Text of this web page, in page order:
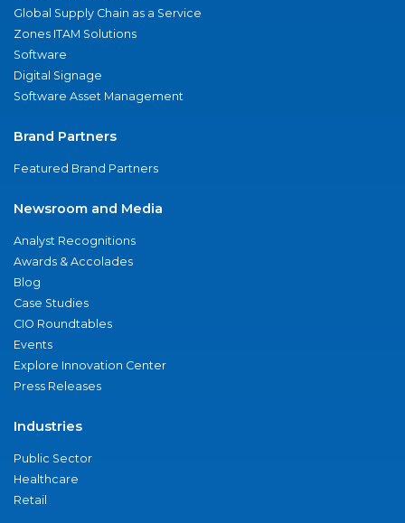
Global Supply Chain as a Service
Zones ITAM Solutions
Software
Digital Signage
Software Asset Management
Brand Partners
Featured Brand Partners
Newsroom and Media
Analyst Recognitions
Awards & Accolades
Blog
Case Studies
CIO Roundtables
Events
Explore Innovation Center
Press Releases
Industries
Public Sector
Healthcare
Retail